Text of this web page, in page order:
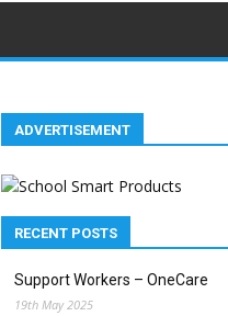
ADVERTISEMENT
RECENT POSTS
Support Workers – OneCare
19th May 2025